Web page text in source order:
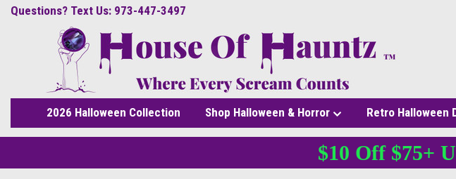
Questions? Text Us: 973-447-3497
2026 Halloween Collection Shop Halloween & Horror Retro Halloween
$10 Off $75+